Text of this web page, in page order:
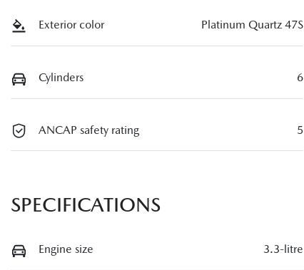
Exterior color Platinum Quartz 47S
Cylinders 6
ANCAP safety rating 5
SPECIFICATIONS
Engine size 3.3-litre